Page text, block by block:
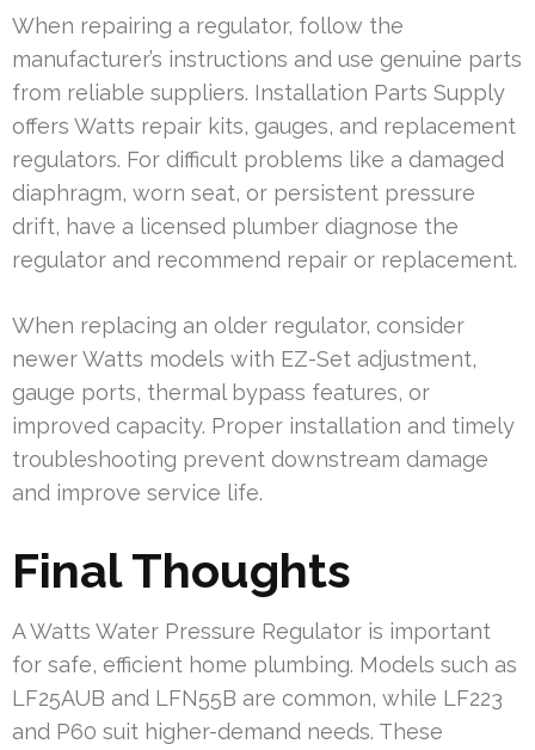
When repairing a regulator, follow the
manufacturer’s instructions and use genuine parts
from reliable suppliers. Installation Parts Supply
offers Watts repair kits, gauges, and replacement
regulators. For difficult problems like a damaged
diaphragm, worn seat, or persistent pressure
drift, have a licensed plumber diagnose the
regulator and recommend repair or replacement.
When replacing an older regulator, consider
newer Watts models with EZ-Set adjustment,
gauge ports, thermal bypass features, or
improved capacity. Proper installation and timely
troubleshooting prevent downstream damage
and improve service life.
Final Thoughts
A Watts Water Pressure Regulator is important
for safe, efficient home plumbing. Models such as
LF25AUB and LFN55B are common, while LF223
and P60 suit higher-demand needs. These